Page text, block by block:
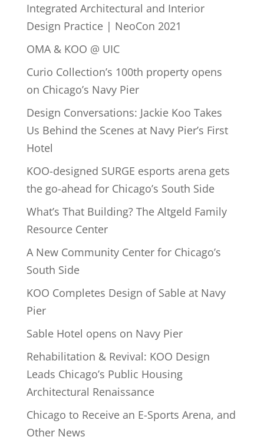
Integrated Architectural and Interior
Design Practice | NeoCon 2021
OMA & KOO @ UIC
Curio Collection’s 100th property opens
on Chicago’s Navy Pier
Design Conversations: Jackie Koo Takes
Us Behind the Scenes at Navy Pier’s First
Hotel
KOO-designed SURGE esports arena gets
the go-ahead for Chicago’s South Side
What’s That Building? The Altgeld Family
Resource Center
A New Community Center for Chicago’s
South Side
KOO Completes Design of Sable at Navy
Pier
Sable Hotel opens on Navy Pier
Rehabilitation & Revival: KOO Design
Leads Chicago’s Public Housing
Architectural Renaissance
Chicago to Receive an E-Sports Arena, and
Other News